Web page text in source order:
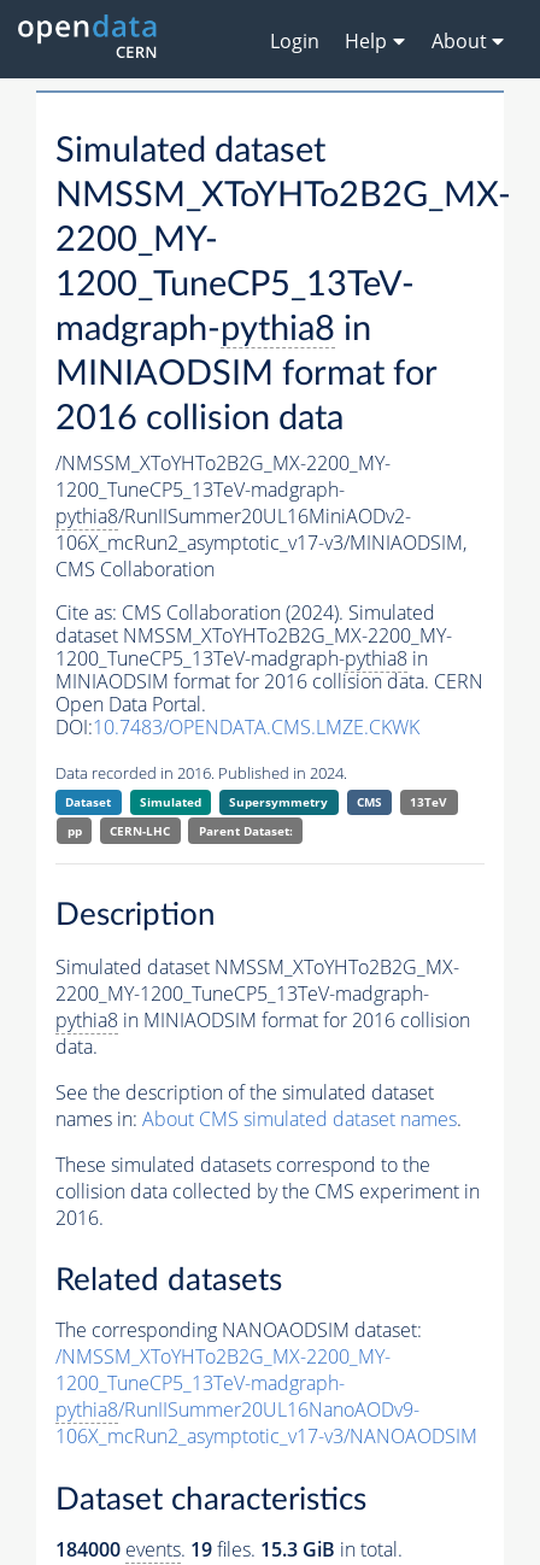
Login Help About
Simulated dataset
NMSSM_XToYHTo2B2G_MX-
2200_MY-
1200_TuneCP5_13TeV-
madgraph-pythia8 in
MINIAODSIM format for
2016 collision data
/NMSSM_XToYHTo2B2G_MX-2200_MY-
1200_TuneCP5_13TeV-madgraph-
pythia8/RunIISummer20UL16MiniAODv2-
106X_mcRun2_asymptotic_v17-v3/MINIAODSIM,
CMS Collaboration
Cite as: CMS Collaboration (2024). Simulated
dataset NMSSM_XToYHTo2B2G_MX-2200_MY-
1200_TuneCP5_13TeV-madgraph-pythia8 in
MINIAODSIM format for 2016 collision data. CERN
Open Data Portal.
DOI:10.7483/OPENDATA.CMS.LMZE.CKWK
Data recorded in 2016. Published in 2024.
Dataset Simulated Supersymmetry CMS
13TeV
pp
CERN-LHC Parent Dataset:
Description
Simulated dataset NMSSM_XToYHTo2B2G_MX-
2200_MY-1200_TuneCP5_13TeV-madgraph-
pythia8 in MINIAODSIM format for 2016 collision
data.
See the description of the simulated dataset
names in: About CMS simulated dataset names.
These simulated datasets correspond to the
collision data collected by the CMS experiment in
2016.
Related datasets
The corresponding NANOAODSIM dataset:
/NMSSM_XToYHTo2B2G_MX-2200_MY-
1200_TuneCP5_13TeV-madgraph-
pythia8/RunIISummer20UL16NanoAODv9-
106X_mcRun2_asymptotic_v17-v3/NANOAODSIM
Dataset characteristics
184000 events. 19files. 15.3 GiB in total.